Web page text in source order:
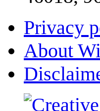
Privacy
About